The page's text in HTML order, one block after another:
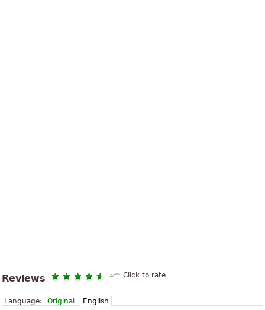
Reviews Click to rate
Language: Original English